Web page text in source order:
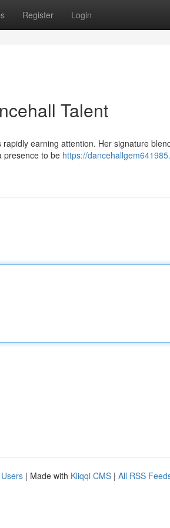
Register Login
Talent
earning attention. Her signature
presence to be https://
| Made with Kliqqi CMS | All RSS